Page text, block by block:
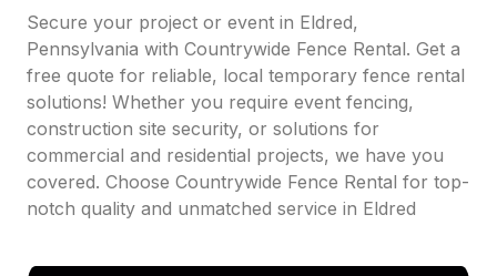
Secure your project or event in Eldred,
Pennsylvania with Countrywide Fence Rental. Get a
free quote for reliable, local temporary fence rental
solutions! Whether you require event fencing,
construction site security, or solutions for
commercial and residential projects, we have you
covered. Choose Countrywide Fence Rental for top-
notch quality and unmatched service in Eldred